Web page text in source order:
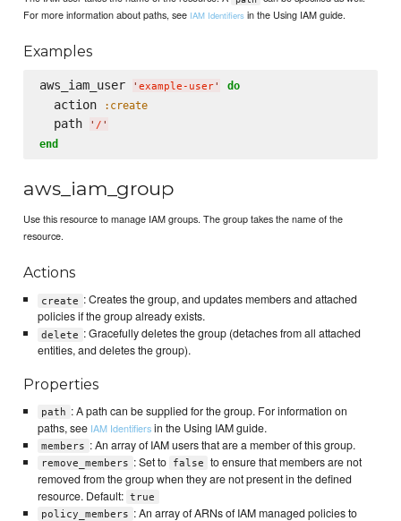
For more information about paths, see IAM Identifiers in the Using IAM guide.
Examples
aws_iam_user ' example-user' do
  action
:create
  path
' / '
end
aws_iam_group
Use this resource to manage IAM groups. The group takes the name of the
resource.
Actions
create : Creates the group, and updates members and attached
policies if the group already exists.
delete : Gracefully deletes the group (detaches from all attached
entities, and deletes the group).
Properties
path : A path can be supplied for the group. For information on
paths, see IAM Identifiersin the Using IAM guide.
members : An array of IAM users that are a member of this group.
remove_members : Set to false
to ensure that members are not
removed from the group when they are not present in the defined
resource. Default: true
policy_members : An array of ARNs of IAM managed policies to